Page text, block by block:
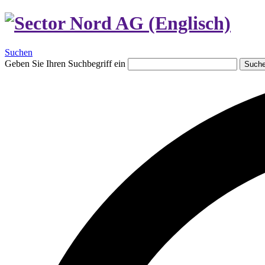
Suchen
Geben Sie Ihren Suchbegriff ein